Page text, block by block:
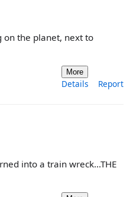
on the planet, next to
More
Details Report
into a train wreck...THE